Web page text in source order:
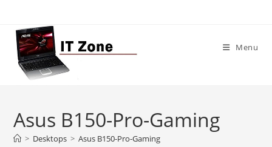
content
Menu
Asus B150-Pro-Gaming
> Desktops > Asus B150-Pro-Gaming